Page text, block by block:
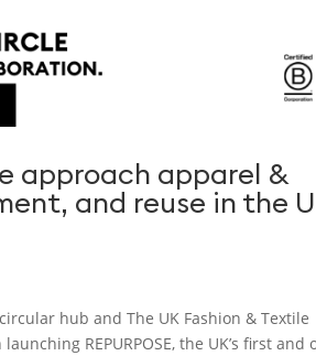
approach apparel &
and reuse in the
hub and The UK Fashion & Textile
REPURPOSE, the UK’s first and